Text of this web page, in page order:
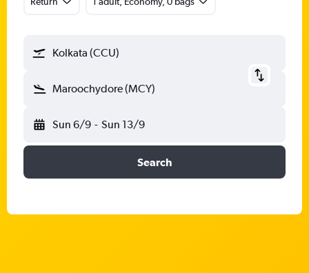
Kolkata (CCU)
Maroochydore (MCY)
Sun 6/9 - Sun 13/9
Search